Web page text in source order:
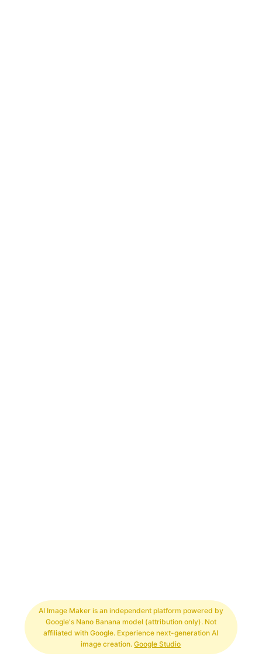
AI Image Maker is an independent platform powered by
Google's Nano Banana model (attribution only). Not
affiliated with Google. Experience next-generation AI
image creation. Google Studio